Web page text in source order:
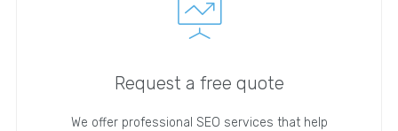
Request a free quote
We offer professional SEO services that help